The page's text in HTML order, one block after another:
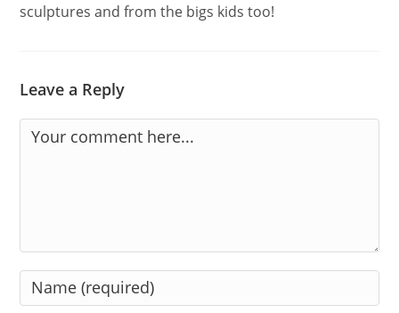
sculptures and from the bigs kids too!
Leave a Reply
Comment
Enter
your